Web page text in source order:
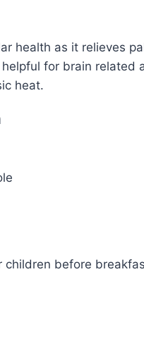
health as it relieves
for brain
heat.
before